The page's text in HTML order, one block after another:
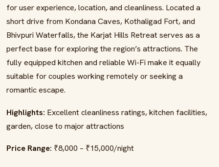
for user experience, location, and cleanliness. Located a
short drive from Kondana Caves, Kothaligad Fort, and
Bhivpuri Waterfalls, the Karjat Hills Retreat serves as a
perfect base for exploring the region’s attractions. The
fully equipped kitchen and reliable Wi-Fi make it equally
suitable for couples working remotely or seeking a
romantic escape.
Highlights: Excellent cleanliness ratings, kitchen facilities,
garden, close to major attractions
Price Range: ₹8,000 – ₹15,000/night